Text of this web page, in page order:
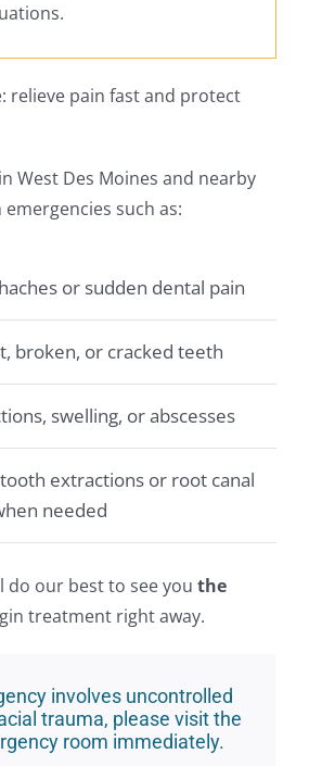
relieve pain fast and protect
West Des Moines and nearby
such as:
or sudden dental pain
broken, or cracked teeth
swelling, or abscesses
extractions or root canal
needed
do our best to see you the
treatment right away.
involves uncontrolled
trauma, please visit the
room immediately.